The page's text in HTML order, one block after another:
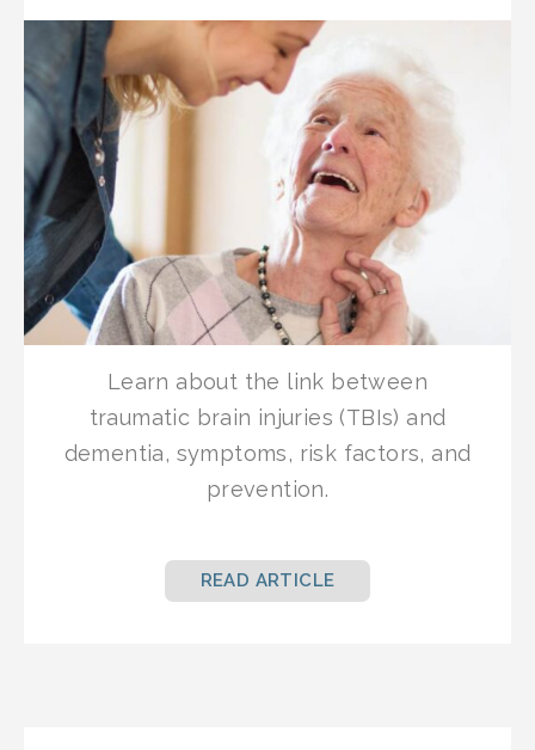
Learn about the link between
traumatic brain injuries (TBIs) and
dementia, symptoms, risk factors, and
prevention.
READ ARTICLE